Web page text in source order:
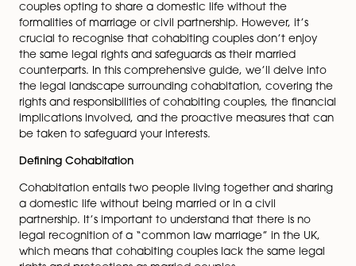
Understanding the
Aspects
The phenomenon of cohabitation is on the rise, with
couples opting to share a domestic life without the
formalities of marriage or civil partnership. However,
the same legal rights and safeguards as their married
counterparts. In this comprehensive guide, we’ll
the legal landscape surrounding cohabitation,
rights and responsibilities of cohabiting couples, the
implications involved, and the proactive measures
be taken to safeguard your interests.